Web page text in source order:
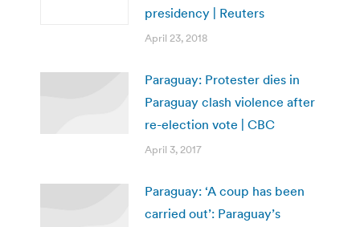
presidency | Reuters
April 23, 2018
Paraguay: Protester dies in
Paraguay clash violence after
re-election vote | CBC
April 3, 2017
Paraguay: ‘A coup has been
carried out’: Paraguay’s